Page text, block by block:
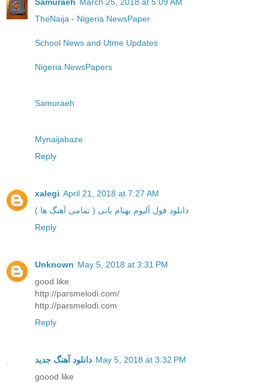
TheNaija - Nigeria NewsPaper
School News and Utme Updates
Nigeria NewsPapers
Samuraeh
Mynaijabaze
Reply
xalegi April 21, 2018 at 7:27 AM
دانلود فول آلبوم بهنام بانی ( تمامی آهنگ ها )
Reply
Unknown May 5, 2018 at 3:31 PM
good like
http://parsmelodi.com/
http://parsmelodi.com
Reply
دانلود آهنگ جدید May 5, 2018 at 3:32 PM
goood like